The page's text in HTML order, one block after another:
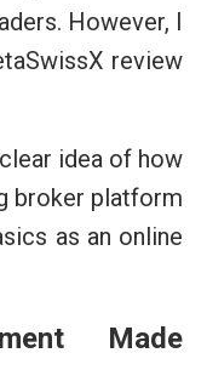
However, I
review
idea of how
broker platform
as an online
Made